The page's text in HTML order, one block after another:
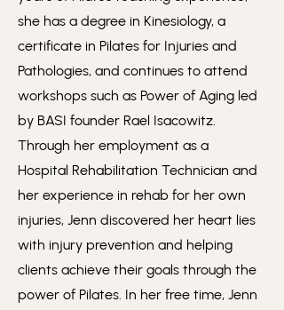
she has a degree in Kinesiology, a
certificate in Pilates for Injuries and
Pathologies, and continues to attend
workshops such as Power of Aging led
by BASI founder Rael Isacowitz.
Through her employment as a
Hospital Rehabilitation Technician and
her experience in rehab for her own
injuries, Jenn discovered her heart lies
with injury prevention and helping
clients achieve their goals through the
power of Pilates. In her free time, Jenn